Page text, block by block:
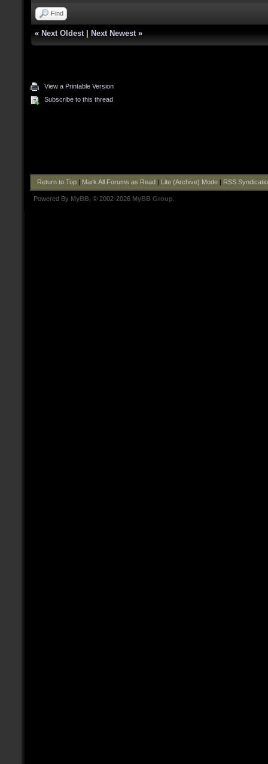
Find
« Next Oldest Next Newest »
View a Printable Version
Subscribe to this thread
Return to Top| Mark All Forums as Read Lite (Archive) Mode| RSS
Powered By MyBB , © 2002-2026 MyBB Group